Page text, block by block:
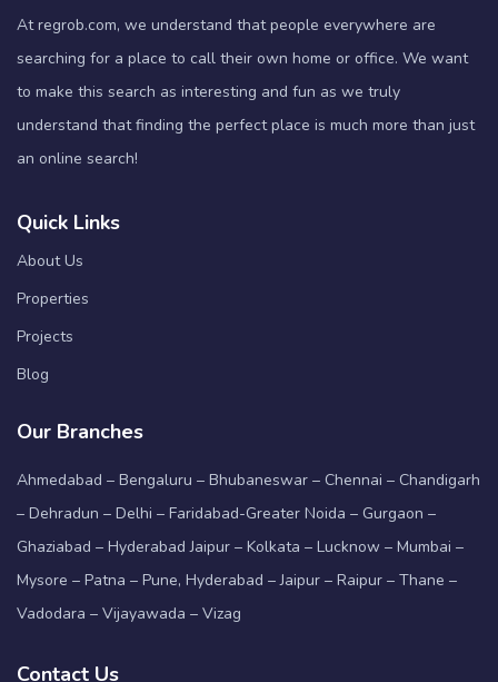
At regrob.com, we understand that people everywhere are
searching for a place to call their own home or office. We want
to make this search as interesting and fun as we truly
understand that finding the perfect place is much more than just
an online search!
Quick Links
About Us
Properties
Projects
Blog
Our Branches
Ahmedabad – Bengaluru – Bhubaneswar – Chennai – Chandigarh
– Dehradun – Delhi – Faridabad-Greater Noida – Gurgaon –
Ghaziabad – Hyderabad Jaipur – Kolkata – Lucknow – Mumbai –
Mysore – Patna – Pune, Hyderabad – Jaipur – Raipur – Thane –
Vadodara – Vijayawada – Vizag
Contact Us